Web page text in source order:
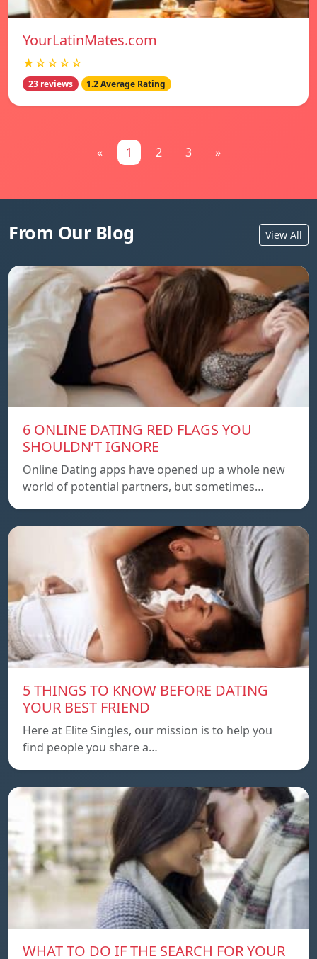
YourLatinMates.com
★☆☆☆☆
23 reviews 1.2 Average Rating
« 1 2 3 »
From Our Blog View All
6 ONLINE DATING RED FLAGS YOU
SHOULDN’T IGNORE
Online Dating apps have opened up a whole new
world of potential partners, but sometimes…
5 THINGS TO KNOW BEFORE DATING
YOUR BEST FRIEND
Here at Elite Singles, our mission is to help you
find people you share a…
WHAT TO DO IF THE SEARCH FOR YOUR